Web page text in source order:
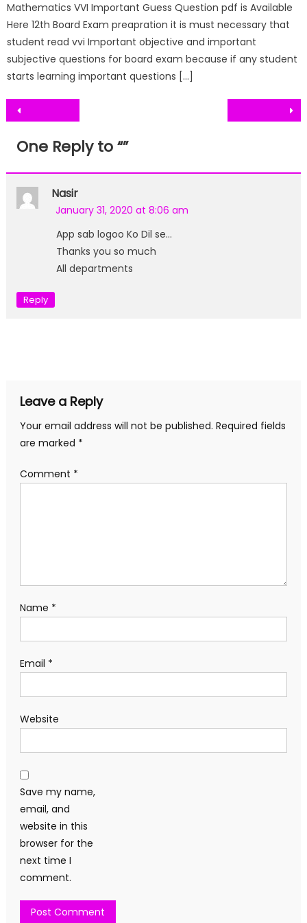
Mathematics VVI Important Guess Question pdf is Available
Here 12th Board Exam preapration it is must necessary that
student read vvi Important objective and important
subjective questions for board exam because if any student
starts learning important questions […]
Post
navigation
One Reply to “”
Nasir
January 31, 2020 at 8:06 am
App sab logoo Ko Dil se…
Thanks you so much
All departments
Reply
Leave a Reply
Your email address will not be published. Required fields
are marked *
Comment *
Name *
Email *
Website
Save my name,
email, and
website in this
browser for the
next time I
comment.